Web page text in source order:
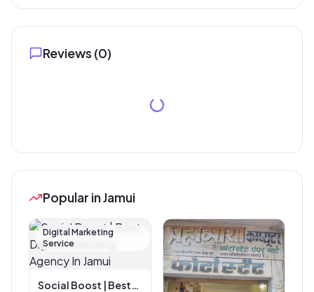
Reviews (0)
Popular in Jamui
Digital Marketing
Service
Social Boost | Best